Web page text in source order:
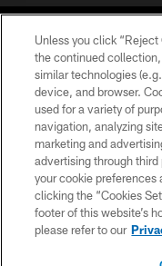
©2026
Unless you click
the continued
similar technologies
device, and browser.
used for a variety of
navigation, analyzing
marketing and
advertising through
your cookie preferences
clicking the “Cookies
footer of this website’s
please refer to our